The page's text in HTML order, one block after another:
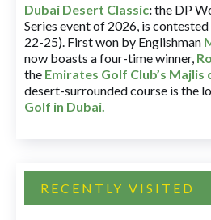
Dubai Desert Classic:the DP
Series event of 2026, is
22-25). First won by Englishman
now boasts a four-time winner,
the Emirates Golf Club’s Majlis
desert-surrounded course is the
Golf in Dubai.
RECENTLY VISITED